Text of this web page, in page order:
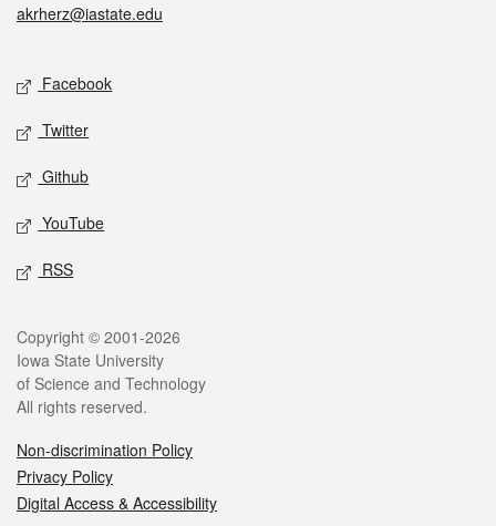
akrherz@iastate.edu
Facebook
Twitter
Github
YouTube
RSS
Copyright © 2001-2026
Iowa State University
of Science and Technology
All rights reserved.
Non-discrimination Policy
Privacy Policy
Digital Access & Accessibility